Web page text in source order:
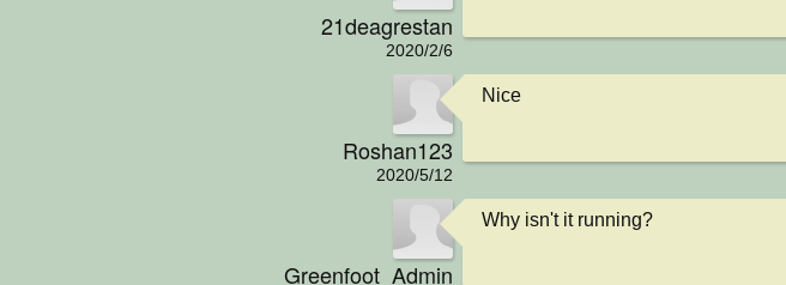
21deagrestan
2020/2/6
Roshan123
2020/5/12
Nice
Greenfoot_Admin
Why isn't it running?